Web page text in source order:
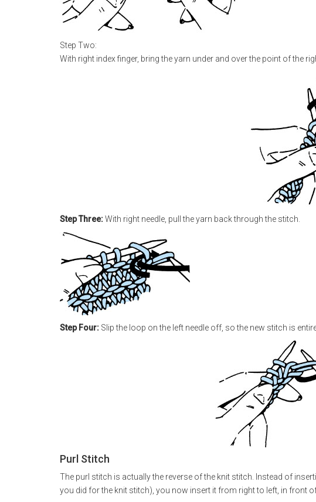
Step Two:
With right index finger, bring the yarn under and over the point of the
Step Three:With right needle, pull the yarn back through the stitch.
Step Four: Slip the loop on the left needle off, so the new stitch is
Purl Stitch
The purl stitch is actually the reverse of the knit stitch. Instead of
you did for the knit stitch), you now insert it from right to left, in front of